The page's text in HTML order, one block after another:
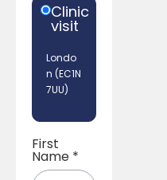
Clinic
visit
Londo
n (EC1N
7UU)
First
Name *